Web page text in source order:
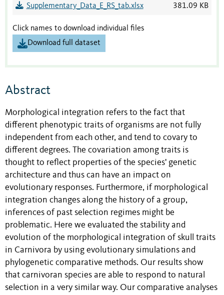
Supplementary_Data_E_RS_tab.xlsx 381.09 KB
Click names to download individual files
Download full dataset
Abstract
Morphological integration refers to the fact that
different phenotypic traits of organisms are not fully
independent from each other, and tend to covary to
different degrees. The covariation among traits is
thought to reflect properties of the species' genetic
architecture and thus can have an impact on
evolutionary responses. Furthermore, if morphological
integration changes along the history of a group,
inferences of past selection regimes might be
problematic. Here we evaluated the stability and
evolution of the morphological integration of skull traits
in Carnivora by using evolutionary simulations and
phylogenetic comparative methods. Our results show
that carnivoran species are able to respond to natural
selection in a very similar way. Our comparative analyses